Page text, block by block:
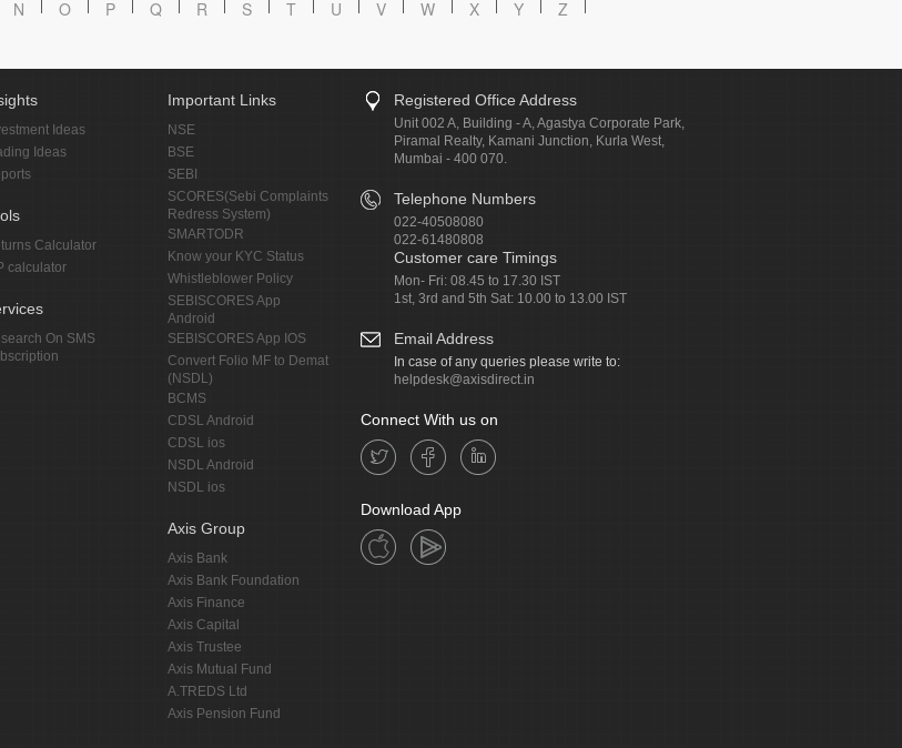
N O P Q R S T U V W X Y Z
Ideas
Ideas
Calculator
calculator
On SMS
Important Links
NSE
BSE
SEBI
SCORES(Sebi Complaints
Redress System)
SMARTODR
Know your KYC Status
Whistleblower Policy
SEBISCORES App
Android
SEBISCORES App IOS
Convert Folio MF to Demat
(NSDL)
BCMS
CDSL Android
CDSL ios
NSDL Android
NSDL ios
Axis Group
Axis Bank
Axis Bank Foundation
Axis Finance
Axis Capital
Axis Trustee
Axis Mutual Fund
A.TREDS Ltd
Axis Pension Fund
Registered Office Address
Unit 002 A, Building - A, Agastya Corporate Park,
Piramal Realty, Kamani Junction, Kurla West,
Mumbai - 400 070.
Telephone Numbers
022-40508080
022-61480808
Customer care Timings
Mon- Fri: 08.45 to 17.30 IST
1st, 3rd and 5th Sat: 10.00 to 13.00 IST
Email Address
In case of any queries please write to:
helpdesk@axisdirect.in
Connect With us on
Download App